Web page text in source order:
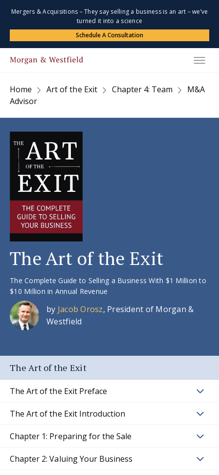
Mergers & Acquisitions – They say selling a business is an art – we’ve
turned it into a science
Schedule A Consultation
Home Art of the Exit Chapter 4: Team
M&A
Advisor
The Art of the Exit
The Complete Guide to Selling a Business With $1 Million to
$10 Million in Annual Revenue
by Jacob Orosz, President of Morgan &
Westfield
The Art of the Exit
The Art of the Exit Preface
The Art of the Exit Introduction
Chapter 1: Preparing for the Sale
Chapter 2: Valuing Your Business